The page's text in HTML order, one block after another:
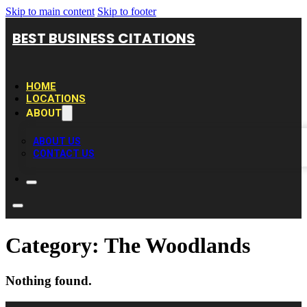
Skip to main content Skip to footer
BEST BUSINESS CITATIONS
HOME
LOCATIONS
ABOUT
ABOUT US
CONTACT US
Category: The Woodlands
Nothing found.